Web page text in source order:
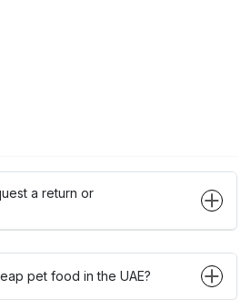
a return or
pet food in the UAE?